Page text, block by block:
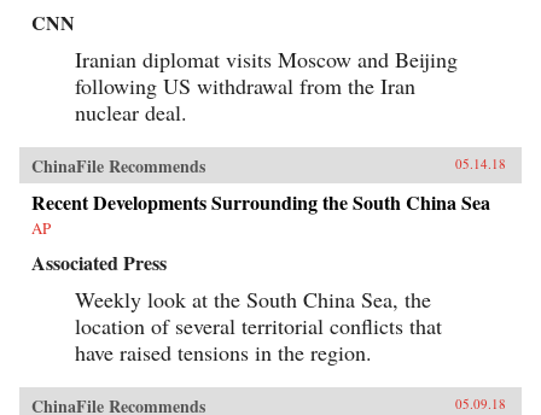
CNN
Iranian diplomat visits Moscow and Beijing
following US withdrawal from the Iran
nuclear deal.
ChinaFile Recommends 05.14.18
Recent Developments Surrounding the South China Sea
AP
Associated Press
Weekly look at the South China Sea, the
location of several territorial conflicts that
have raised tensions in the region.
ChinaFile Recommends 05.09.18